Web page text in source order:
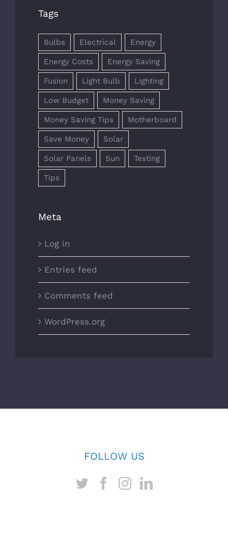
Tags
Bulbs Electrical Energy
Energy Costs Energy Saving
Fusion Light Bulb Lighting
Low Budget Money Saving
Money Saving Tips Motherboard
Save Money Solar
Solar Panels Sun Testing
Tips
Meta
Log in
Entries feed
Comments feed
WordPress.org
FOLLOW US